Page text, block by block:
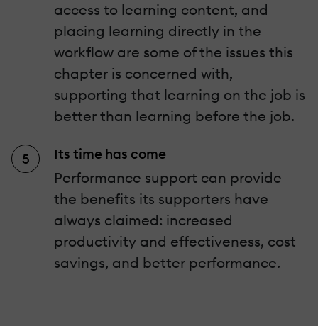
access to learning content, and
placing learning directly in the
workflow are some of the issues this
chapter is concerned with,
supporting that learning on the job is
better than learning before the job.
Its time has come
Performance support can provide
the benefits its supporters have
always claimed: increased
productivity and effectiveness, cost
savings, and better performance.